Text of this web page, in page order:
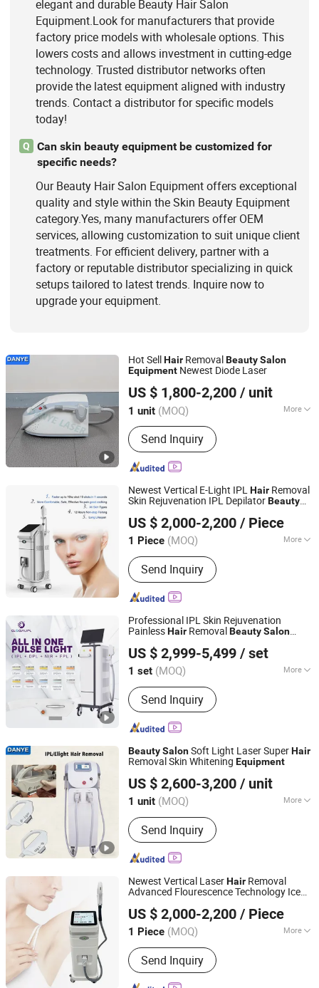
elegant and durable Beauty Hair Salon
Equipment.Look for manufacturers that provide
factory price models with wholesale options. This
lowers costs and allows investment in cutting-edge
technology. Trusted distributor networks often
provide the latest equipment aligned with industry
trends. Contact a distributor for specific models
today!
Q
Can skin beauty equipment be customized for
specific needs?
Our Beauty Hair Salon Equipment offers exceptional
quality and style within the Skin Beauty Equipment
category.Yes, many manufacturers offer OEM
services, allowing customization to suit unique client
treatments. For efficient delivery, partner with a
factory or reputable distributor specializing in quick
setups tailored to latest trends. Inquire now to
upgrade your equipment.
Hot SellHair RemovalBeautySalon
Equipment Newest Diode Laser
US $ 1,800-2,200 / unit
1 unit (MOQ) More
Type :Hair Removal Instrument
Send Inquiry
Guangzhou Danye Optical Co., Ltd.
Guangdong, China Since 2018
Newest Vertical E-Light IPLHair Removal
Skin Rejuvenation IPL DepilatorBeauty
US $ 2,000-2,200 / Piece
1 Piece (MOQ) More
Main Products:IPL SHR, Diode laser,
980+1470nm Diode Laser, Picosecond
Laser, HIFU, Slimming Machine
Send Inquiry
Beijing Sunrise Science&Technology Co., Ltd.
Beijing, China Since 2022
Professional IPL Skin Rejuvenation
PainlessHair RemovalBeautySalon
US $ 2,999-5,499 / set
1 set (MOQ) More
Portable :Non Portable
Send Inquiry
Beijing Globalipl Development Co., Ltd.
Beijing, China Since 2009
BeautySalonSoft Light Laser SuperHair
Removal Skin Whitening Equipment
US $ 2,600-3,200 / unit
1 unit (MOQ) More
Main Products:Beauty device,
Healthcare device, Personal care
device, Physiotherapy device
Send Inquiry
Guangzhou Danye Optical Co., Ltd.
Guangdong, China Since 2018
Newest Vertical LaserHair Removal
Advanced Flourescence Technology Ice
SalonEquipment
US $ 2,000-2,200 / Piece
1 Piece (MOQ) More
Theory :IPL
Send Inquiry
Beijing Sunrise Science&Technology Co., Ltd.
Beijing, China Since 2022